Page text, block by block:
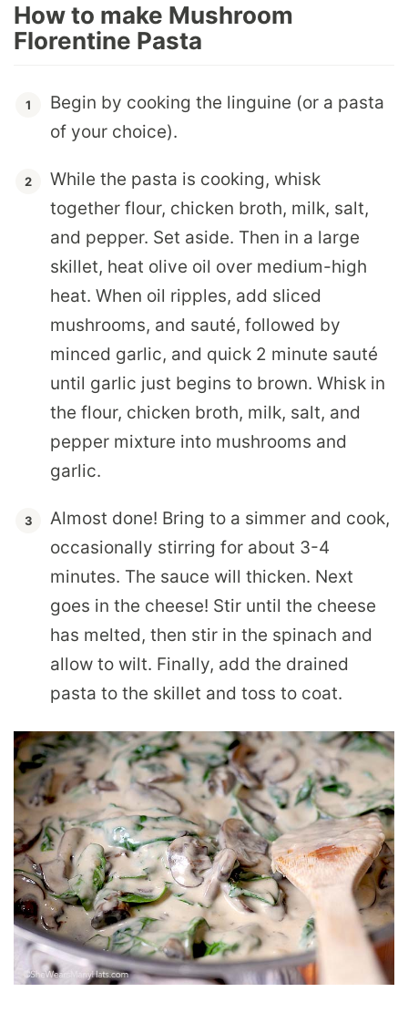
How to make Mushroom
Florentine Pasta
Begin by cooking the linguine (or a pasta
of your choice).
While the pasta is cooking, whisk
together flour, chicken broth, milk, salt,
and pepper. Set aside. Then in a large
skillet, heat olive oil over medium-high
heat. When oil ripples, add sliced
mushrooms, and sauté, followed by
minced garlic, and quick 2 minute sauté
until garlic just begins to brown. Whisk in
the flour, chicken broth, milk, salt, and
pepper mixture into mushrooms and
garlic.
Almost done! Bring to a simmer and cook,
occasionally stirring for about 3-4
minutes. The sauce will thicken. Next
goes in the cheese! Stir until the cheese
has melted, then stir in the spinach and
allow to wilt. Finally, add the drained
pasta to the skillet and toss to coat.